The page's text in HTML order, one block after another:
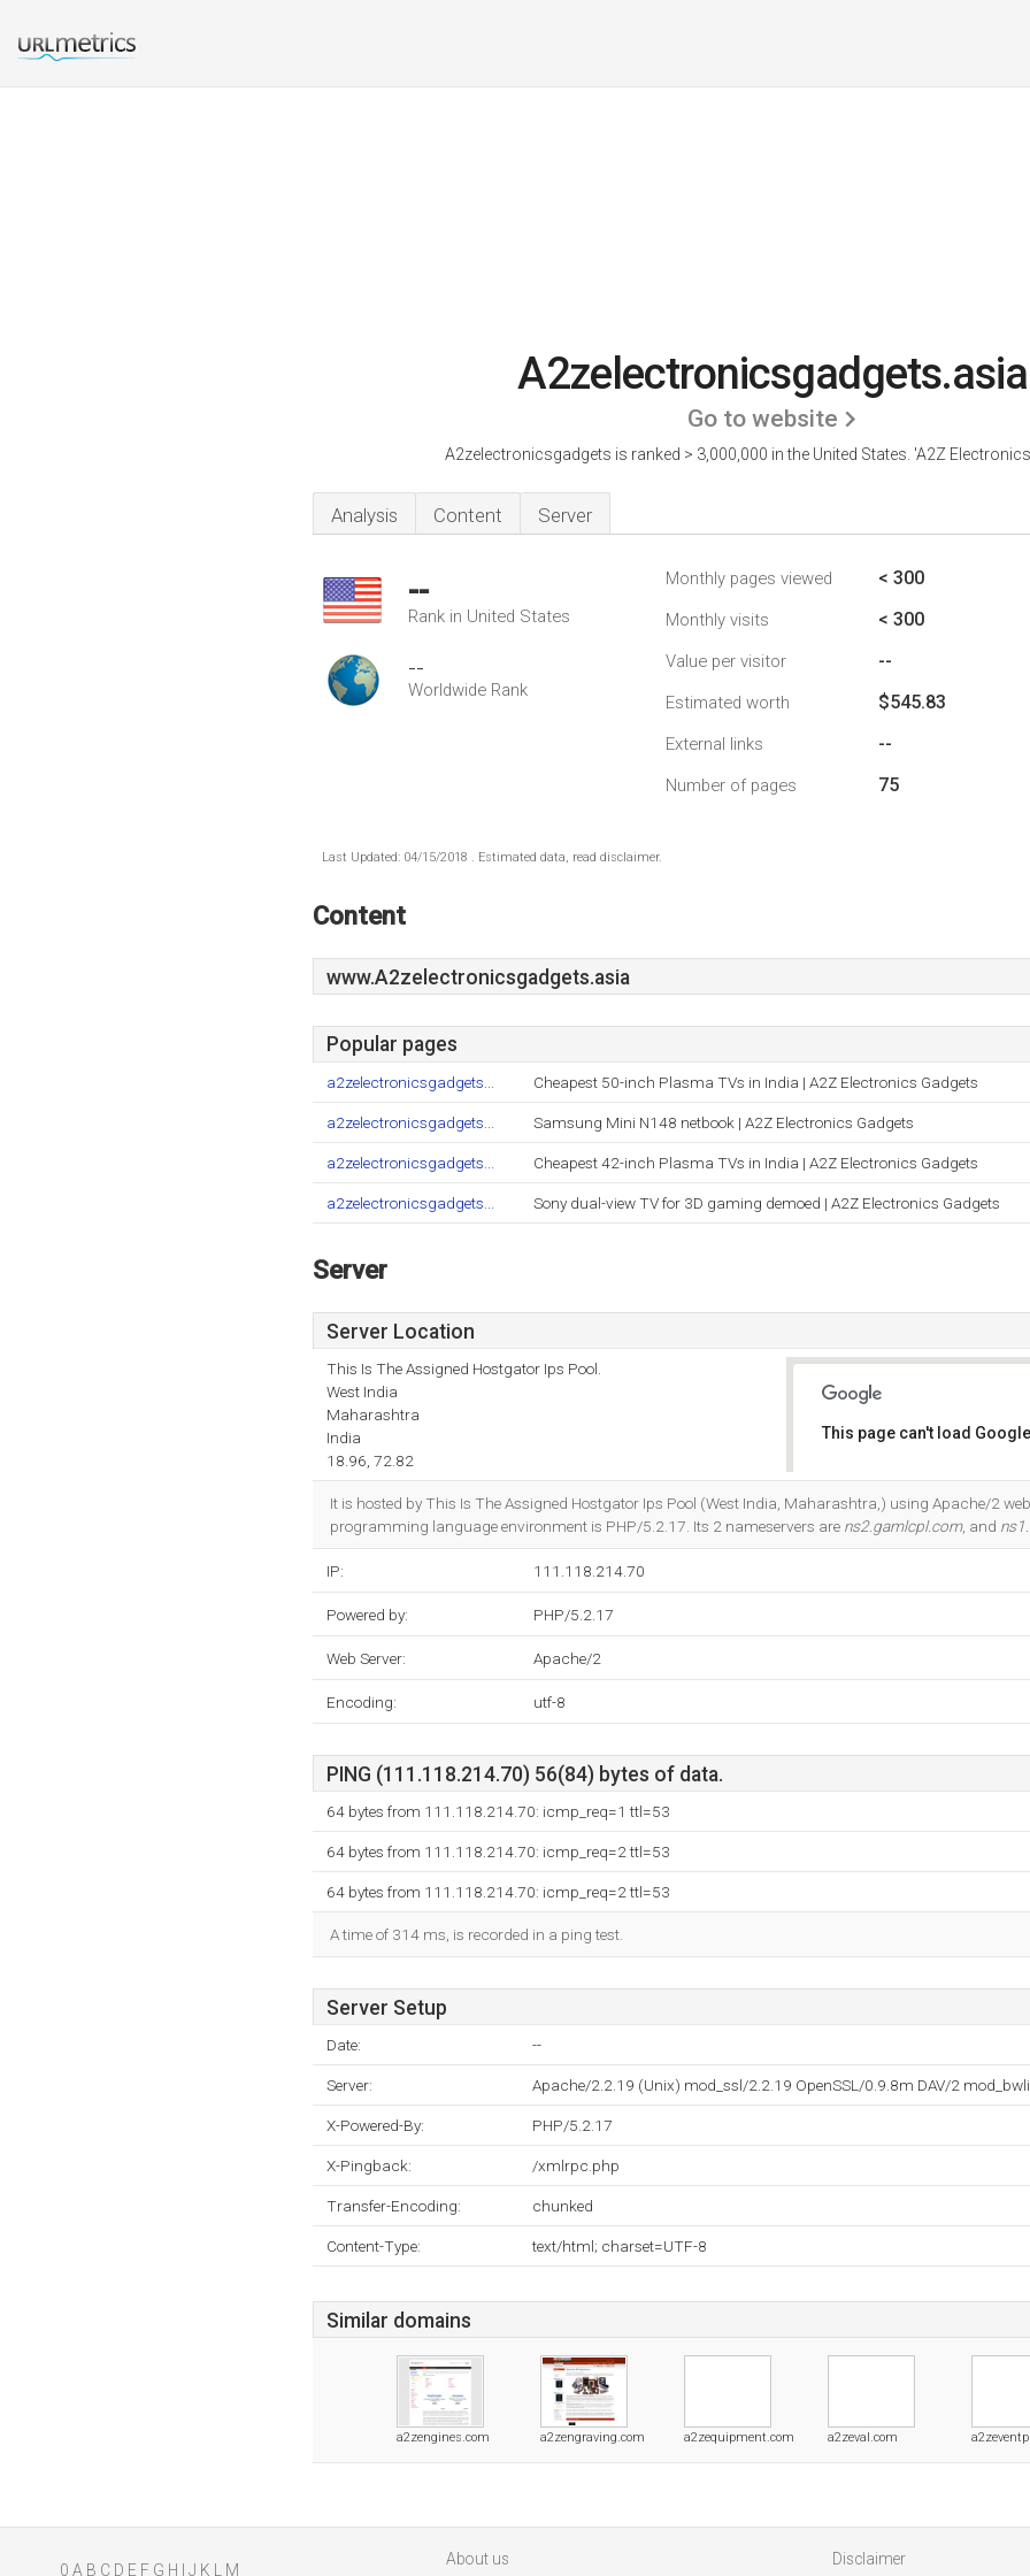
A2zelectronicsgadgets.asia
Go to website
A2zelectronicsgadgets is ranked > 3,000,000 in the United States. 'A2Z
Analysis Content Server
--
Rank in United States
--
Worldwide Rank
Monthly pages viewed < 300
Monthly visits < 300
Value per visitor --
Estimated worth $545.83
External links --
Number of pages 75
Last Updated: 04/15/2018 . Estimated data, read disclaimer.
Content
www.A2zelectronicsgadgets.asia
Popular pages
a2zelectronicsgadgets... Cheapest 50-inch Plasma TVs in India | A2Z Electronics Gadgets
a2zelectronicsgadgets... Samsung Mini N148 netbook | A2Z Electronics Gadgets
a2zelectronicsgadgets... Cheapest 42-inch Plasma TVs in India | A2Z Electronics Gadgets
a2zelectronicsgadgets... Sony dual-view TV for 3D gaming demoed | A2Z Electronics Gadgets
Server
Server Location
This Is The Assigned Hostgator Ips Pool.
West India
Maharashtra
India
18.96, 72.82
This page can't load
It is hosted by This Is The Assigned Hostgator Ips Pool (West India, Maharashtra,) using Apache/2
programming language environment is PHP/5.2.17. Its 2 nameservers are ns2.gamlcpl.com, and
IP: 111.118.214.70
Powered by: PHP/5.2.17
Web Server: Apache/2
Encoding: utf-8
PING (111.118.214.70) 56(84) bytes of data.
64 bytes from 111.118.214.70: icmp_req=1 ttl=53
64 bytes from 111.118.214.70: icmp_req=2 ttl=53
64 bytes from 111.118.214.70: icmp_req=2 ttl=53
A time of 314 ms, is recorded in a ping test.
Server Setup
Date: --
Server: Apache/2.2.19 (Unix) mod_ssl/2.2.19 OpenSSL/0.9.8m DAV/2
X-Powered-By: PHP/5.2.17
X-Pingback: /xmlrpc.php
Transfer-Encoding: chunked
Content-Type: text/html; charset=UTF-8
Similar domains
a2zengines.com a2zengraving.com a2zequipment.com a2zeval.com
0 A B C D E F G H J K M
About us Disclaimer